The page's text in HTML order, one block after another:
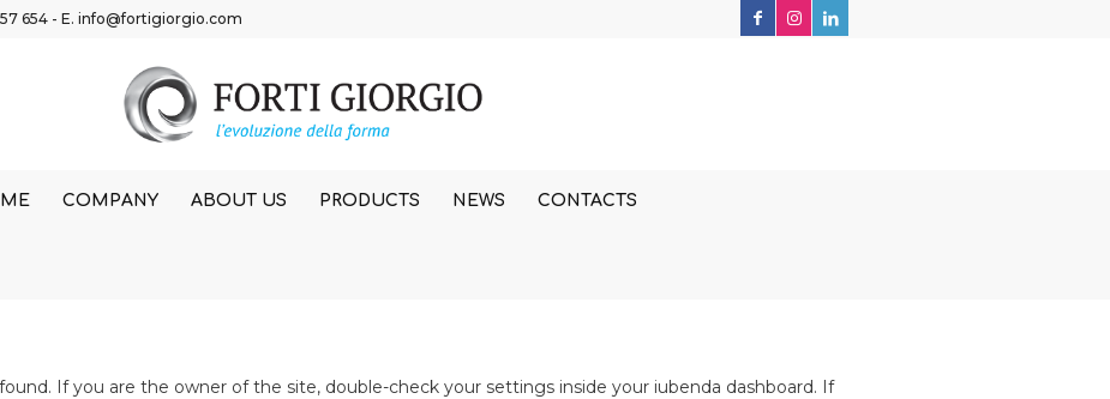
654 - E. info@fortigiorgio.com
COMPANY ABOUT US PRODUCTS NEWS CONTACTS
If you are the owner of the site, double-check your settings inside your iubenda dashboard. If